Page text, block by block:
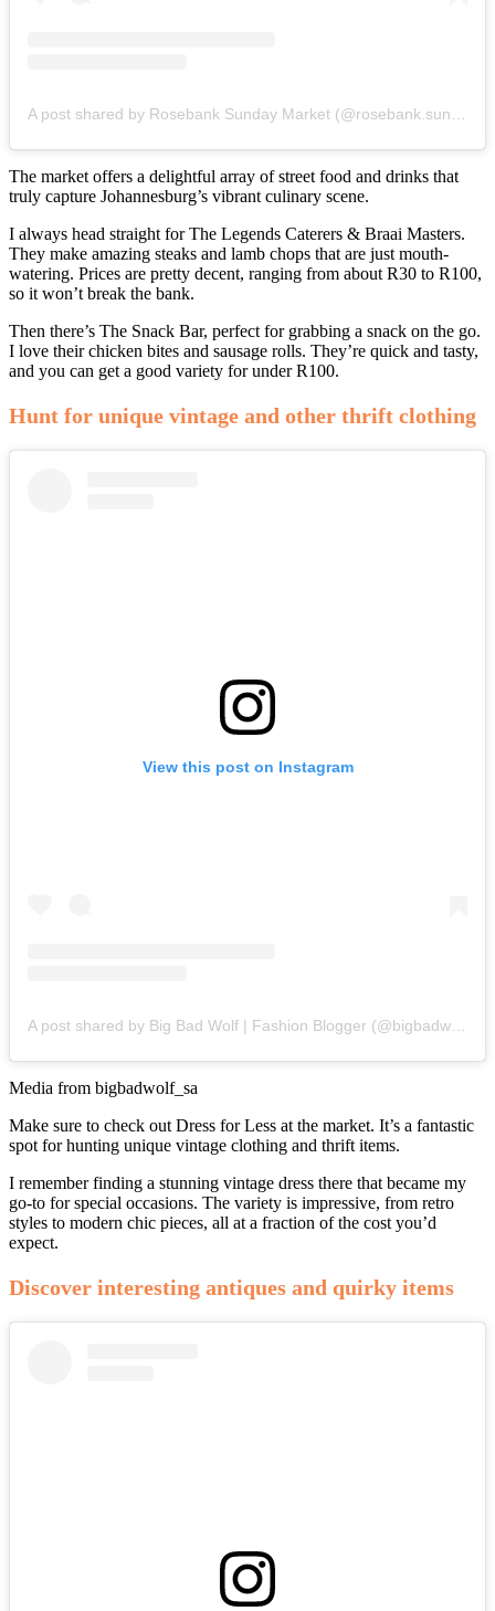
The market offers a delightful array of street food and drinks that
truly capture Johannesburg’s vibrant culinary scene.
I always head straight for The Legends Caterers & Braai Masters.
They make amazing steaks and lamb chops that are just mouth-
watering. Prices are pretty decent, ranging from about R30 to R100,
so it won’t break the bank.
Then there’s The Snack Bar, perfect for grabbing a snack on the go.
I love their chicken bites and sausage rolls. They’re quick and tasty,
and you can get a good variety for under R100.
Hunt for unique vintage and other thrift clothing
View this post on Instagram
Media from bigbadwolf_sa
Make sure to check out Dress for Less at the market. It’s a fantastic
spot for hunting unique vintage clothing and thrift items.
I remember finding a stunning vintage dress there that became my
go-to for special occasions. The variety is impressive, from retro
styles to modern chic pieces, all at a fraction of the cost you’d
expect.
Discover interesting antiques and quirky items